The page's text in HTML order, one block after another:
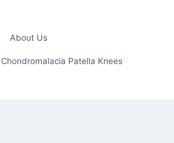
About Us
Chondromalacia Patella Knees